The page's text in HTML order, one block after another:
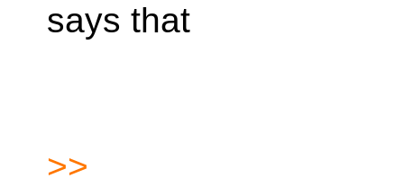
says that
>>